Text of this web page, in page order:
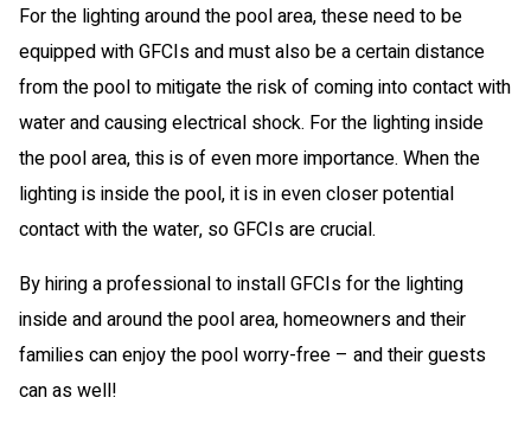
For the lighting around the pool area, these need to be
equipped with GFCIs and must also be a certain distance
from the pool to mitigate the risk of coming into contact with
water and causing electrical shock. For the lighting inside
the pool area, this is of even more importance. When the
lighting is inside the pool, it is in even closer potential
contact with the water, so GFCIs are crucial.
By hiring a professional to install GFCIs for the lighting
inside and around the pool area, homeowners and their
families can enjoy the pool worry-free – and their guests
can as well!